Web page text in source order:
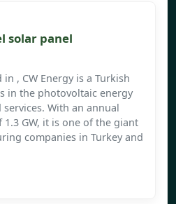
solar panel
in , CW Energy is a Turkish
in the photovoltaic energy
With an annual
GW, it is one of the giant
companies in Turkey and